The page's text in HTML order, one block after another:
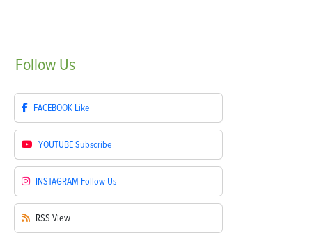
Follow Us
FACEBOOK Like
YOUTUBESubscribe
INSTAGRAM Follow Us
RSS View